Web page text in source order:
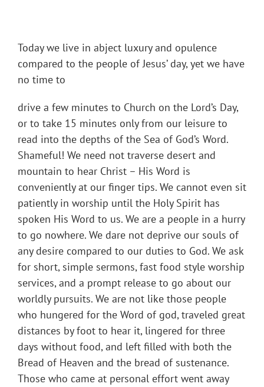
Today we live in abject luxury and opulence
compared to the people of Jesus’ day, yet we have
no time to
drive a few minutes to Church on the Lord’s Day,
or to take 15 minutes only from our leisure to
read into the depths of the Sea of God’s Word.
Shameful! We need not traverse desert and
mountain to hear Christ – His Word is
conveniently at our finger tips. We cannot even sit
patiently in worship until the Holy Spirit has
spoken His Word to us. We are a people in a hurry
to go nowhere. We dare not deprive our souls of
any desire compared to our duties to God. We ask
for short, simple sermons, fast food style worship
services, and a prompt release to go about our
worldly pursuits. We are not like those people
who hungered for the Word of god, traveled great
distances by foot to hear it, lingered for three
days without food, and left filled with both the
Bread of Heaven and the bread of sustenance.
Those who came at personal effort went away